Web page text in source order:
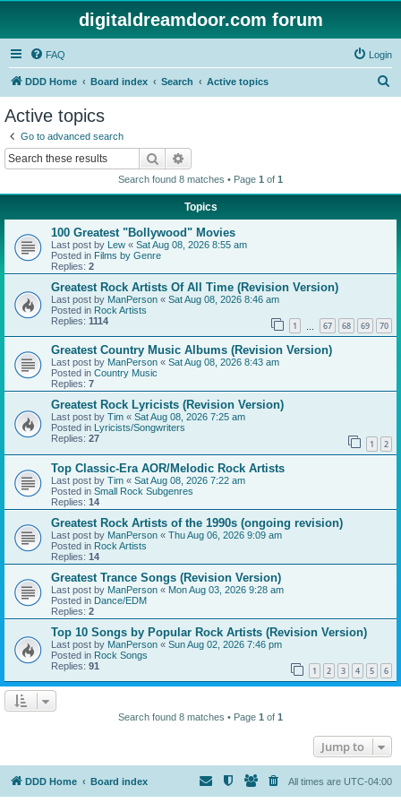
digitaldreamdoor.com forum
FAQ Login
DDD Home Board index Search Active topics
Active topics
Go to advanced search
Search
Search found 8 matches • Page 1 of 1
Topics
100 Greatest "Bollywood" Movies
Last post by Lew « Sat Aug 08, 2026 8:55 am
Posted in Films by Genre
Replies: 2
Greatest Rock Artists Of All Time (Revision Version)
Last post by ManPerson « Sat Aug 08, 2026 8:46 am
Posted in Rock Artists
Replies: 1114 1 67 68 69 70
Greatest Country Music Albums (Revision Version)
Last post by ManPerson « Sat Aug 08, 2026 8:43 am
Posted in Country Music
Replies: 7
Greatest Rock Lyricists (Revision Version)
Last post by Tim « Sat Aug 08, 2026 7:25 am
Posted in Lyricists/Songwriters
Replies: 27 1 2
Top Classic-Era AOR/Melodic Rock Artists
Last post by Tim « Sat Aug 08, 2026 7:22 am
Posted in Small Rock Subgenres
Replies: 14
Greatest Rock Artists of the 1990s (ongoing revision)
Last post by ManPerson « Thu Aug 06, 2026 9:09 am
Posted in Rock Artists
Replies: 14
Greatest Trance Songs (Revision Version)
Last post by ManPerson « Mon Aug 03, 2026 9:28 am
Posted in Dance/EDM
Replies: 2
Top 10 Songs by Popular Rock Artists (Revision Version)
Last post by ManPerson « Sun Aug 02, 2026 7:46 pm
Posted in Rock Songs
Replies: 91 1 2 3 4 5 6
Search found 8 matches • Page 1 of 1
Jump to
DDD Home Board index All times are UTC-04:00